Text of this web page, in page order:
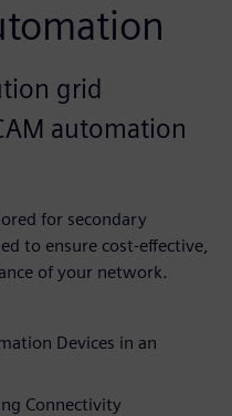
grid
automation
for secondary
to ensure cost-effective,
of your network.
Devices in an
Connectivity